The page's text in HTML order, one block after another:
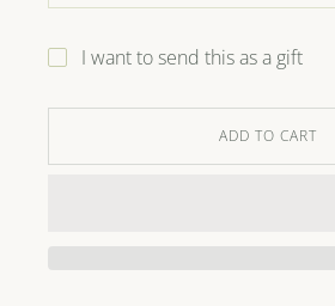
I want to send this as a gift
ADD TO CART